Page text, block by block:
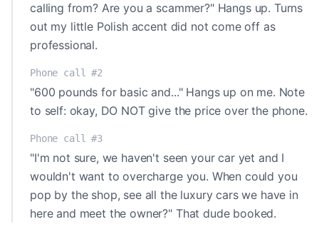
calling from? Are you a scammer?" Hangs up. Turns
out my little Polish accent did not come off as
professional.
Phone call #2
"600 pounds for basic and..." Hangs up on me. Note
to self: okay, DO NOT give the price over the phone.
Phone call #3
"I'm not sure, we haven't seen your car yet and I
wouldn't want to overcharge you. When could you
pop by the shop, see all the luxury cars we have in
here and meet the owner?" That dude booked.